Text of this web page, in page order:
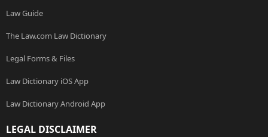
Law Guide
The Law.com Law Dictionary
Legal Forms & Files
Law Dictionary iOS App
Law Dictionary Android App
LEGAL DISCLAIMER